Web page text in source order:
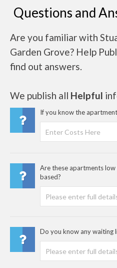
Questions and
Are you familiar with
Garden Grove? Help
find out answers.
We publish all Helpful
If you know the
Are these apartments low
based?
Do you know any waiting